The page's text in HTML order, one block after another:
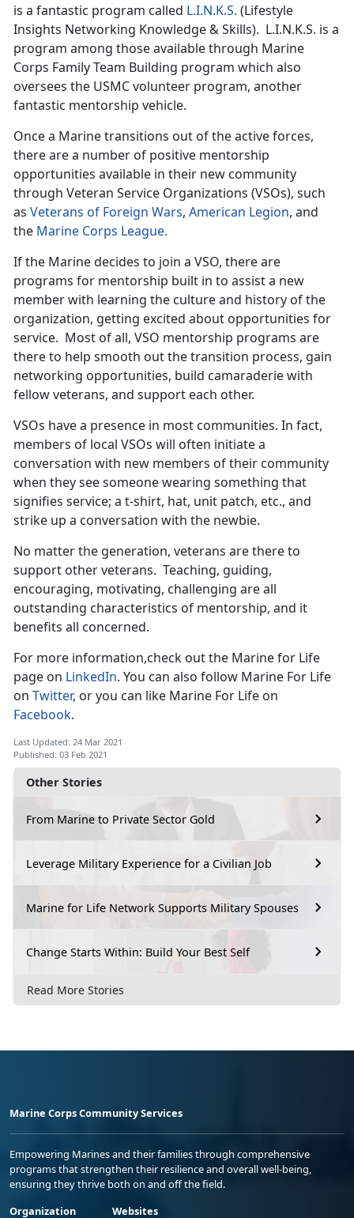
Other Stories
From Marine to Private Sector Gold
Leverage Military Experience for a Civilian Job
Marine for Life Network Supports Military Spouses
Change Starts Within: Build Your Best Self
Read More Stories
is a fantastic program called L.I.N.K.S. (Lifestyle
Insights Networking Knowledge & Skills). L.I.N.K.S. is a
program among those available through Marine
Corps Family Team Building program which also
oversees the USMC volunteer program, another
fantastic mentorship vehicle.
Once a Marine transitions out of the active forces,
there are a number of positive mentorship
opportunities available in their new community
through Veteran Service Organizations (VSOs), such
as Veterans of Foreign Wars, American Legion, and
the Marine Corps League.
If the Marine decides to join a VSO, there are
programs for mentorship built in to assist a new
member with learning the culture and history of the
organization, getting excited about opportunities for
service. Most of all, VSO mentorship programs are
there to help smooth out the transition process, gain
networking opportunities, build camaraderie with
fellow veterans, and support each other.
VSOs have a presence in most communities. In fact,
members of local VSOs will often initiate a
conversation with new members of their community
when they see someone wearing something that
signifies service; a t-shirt, hat, unit patch, etc., and
strike up a conversation with the newbie.
No matter the generation, veterans are there to
support other veterans. Teaching, guiding,
encouraging, motivating, challenging are all
outstanding characteristics of mentorship, and it
benefits all concerned.
For more information,check out the Marine for Life
page on LinkedIn. You can also follow Marine For Life
on Twitter, or you can like Marine For Life on
Facebook.
Last Updated: 24 Mar 2021
Published: 03 Feb 2021
Marine Corps Community Services
Empowering Marines and their families through comprehensive
programs that strengthen their resilience and overall well-being,
ensuring they thrive both on and off the field.
Organization
Websites